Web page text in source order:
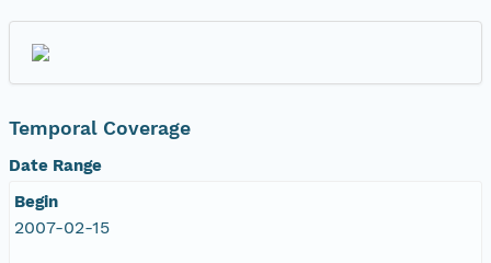
Temporal Coverage
Date Range
Begin
2007-02-15